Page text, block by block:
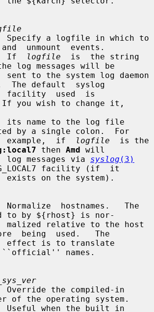
unmount  events.
              If
logfile
log messages will be
The default  syslog
If you wish to change it,
by a single colon.  For
              example,  if
logfile
  is the
then Amd will
              log messages via
syslog (3)
facility (if  it
Normalize  hostnames.   The
to by ${rhost} is nor-
being  used.   The
names.
of the operating system.